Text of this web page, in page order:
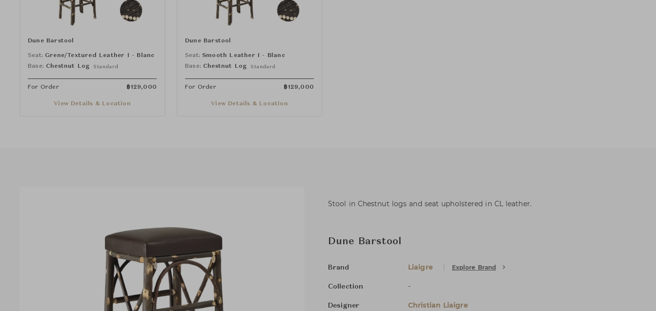
Dune Barstool
Seat: Grene/Textured Leather I - Blanc
Base: Chestnut Log Standard
For Order ฿129,000
View Details & Location
Dune Barstool
Seat: Smooth Leather I - Blanc
Base: Chestnut Log Standard
For Order ฿129,000
View Details & Location
Stool in Chestnut logs and seat upholstered in CL leather.
Dune Barstool
Brand Liaigre Explore Brand
Collection -
Designer Christian Liaigre